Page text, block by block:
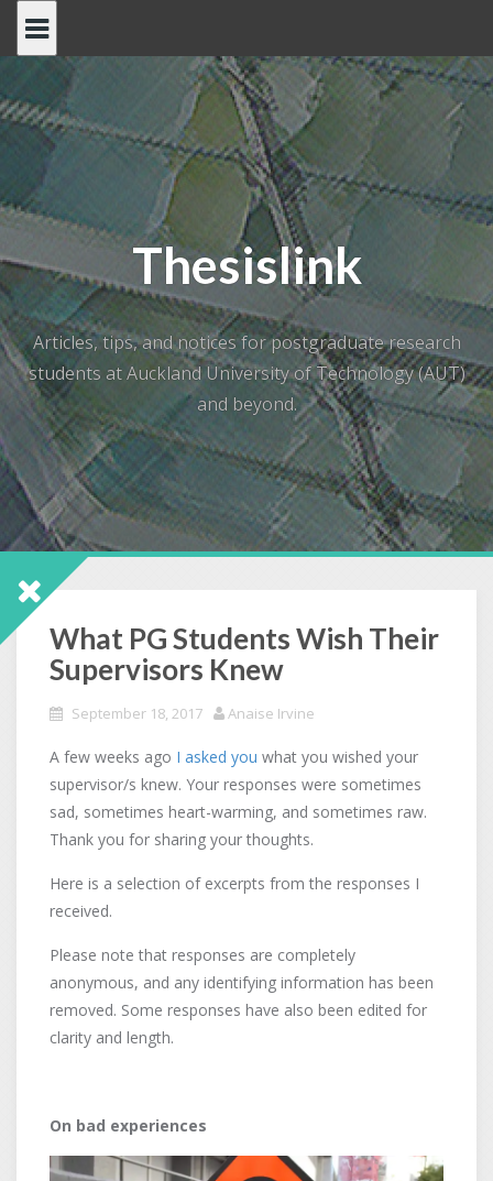
content
Thesislink
Articles, tips, and notices for postgraduate research
students at Auckland University of Technology (AUT)
and beyond.
What PG Students Wish Their
Supervisors Knew
September 18, 2017 Anaise Irvine
A few weeks ago I asked you what you wished your
supervisor/s knew. Your responses were sometimes
sad, sometimes heart-warming, and sometimes raw.
Thank you for sharing your thoughts.
Here is a selection of excerpts from the responses I
received.
Please note that responses are completely
anonymous, and any identifying information has been
removed. Some responses have also been edited for
clarity and length.
On bad experiences